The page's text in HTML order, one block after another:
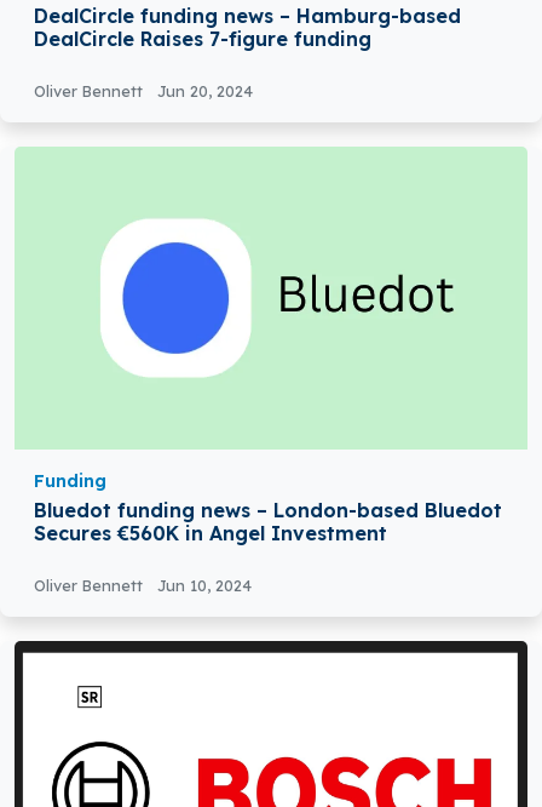
DealCircle funding news – Hamburg-based
DealCircle Raises 7-figure funding
Oliver Bennett Jun 20, 2024
Funding
Bluedot funding news – London-based Bluedot
Secures €560K in Angel Investment
Oliver Bennett Jun 10, 2024